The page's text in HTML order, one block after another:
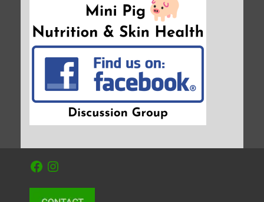
FacebookInstagram